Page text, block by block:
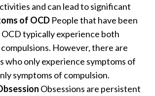
and can lead to significant
of OCD People that have been
typically experience both
However, there are
who only experience symptoms of
symptoms of compulsion.
Obsessions are persistent